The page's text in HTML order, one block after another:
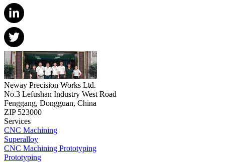
Neway Precision Works Ltd.
No.3 Lefushan Industry West Road
Fenggang, Dongguan, China
ZIP 523000
Services
CNC Machining
Superalloy
CNC Machining Prototyping
Prototyping